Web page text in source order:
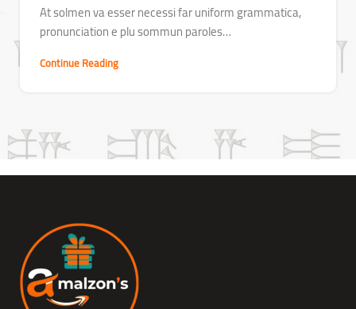
At solmen va esser necessi far uniform grammatica,
pronunciation e plu sommun paroles…
Continue Reading